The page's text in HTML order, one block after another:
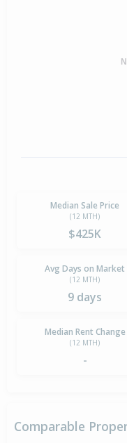
Median Sale Price
(12 MTH)
$425K
Avg Days on Market
(12 MTH)
9 days
Median Rent Change
(12 MTH)
-
Comparable